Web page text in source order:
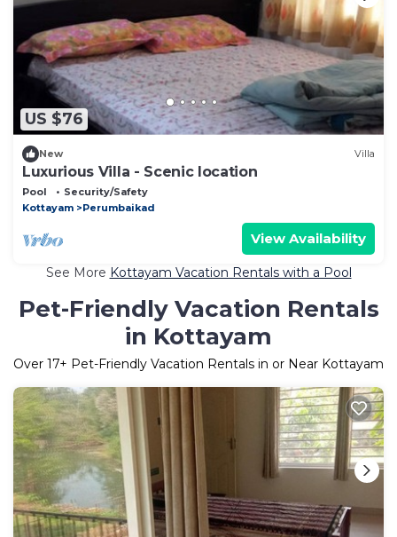
US $76
New Villa
Luxurious Villa - Scenic location
Pool
Security/Safety
Kottayam
Perumbaikad
View Availability
See More Kottayam Vacation Rentals with a Pool
Pet-Friendly Vacation Rentals
in Kottayam
Over 17+ Pet-Friendly Vacation Rentals in or Near Kottayam